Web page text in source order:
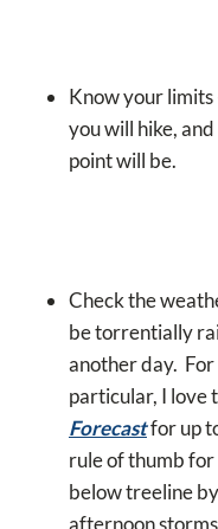
Know your limits
you will hike,
point will be.
Check the
be torrentially
another day.
particular, I love
Forecastfor up
rule of thumb for
below treeline